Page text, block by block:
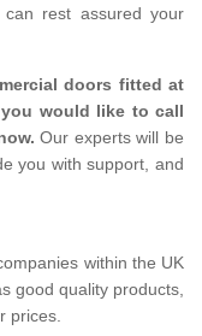
rest assured your
doors fitted at
would like to call
Our experts will be
you with support, and
within the UK
good quality products,
prices.